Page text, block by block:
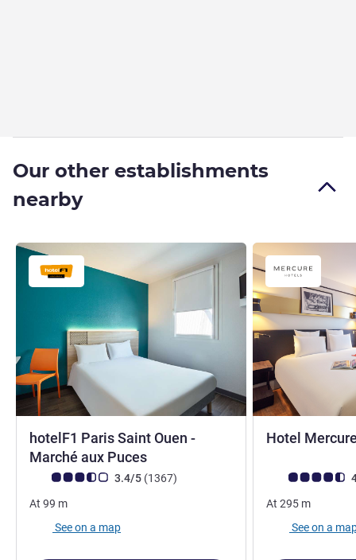
Our other establishments
nearby
hotelF1 Paris Saint Ouen -
Marché aux Puces
Customer review rating (ALL Rating)
3.4/5 (1367reviews
)
At 99 m
See on a map
Hotel
Customer
At 295 m
See on a